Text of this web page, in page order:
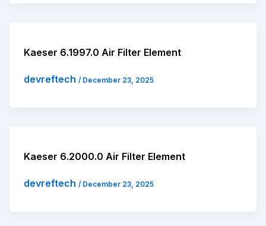
Kaeser 6.1997.0 Air Filter Element
devreftech / December 23, 2025
Kaeser 6.2000.0 Air Filter Element
devreftech / December 23, 2025